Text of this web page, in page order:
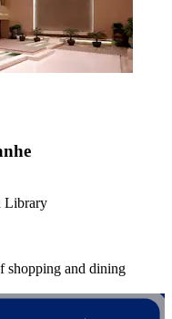
Library
shopping and dining